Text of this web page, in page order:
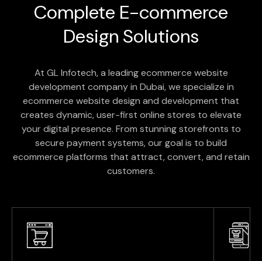
Complete E-commerce
Design Solutions
At GL Infotech, a leading ecommerce website
development company in Dubai, we specialize in
ecommerce website design and development that
creates dynamic, user-first online stores to elevate
your digital presence. From stunning storefronts to
secure payment systems, our goal is to build
ecommerce platforms that attract, convert, and retain
customers.